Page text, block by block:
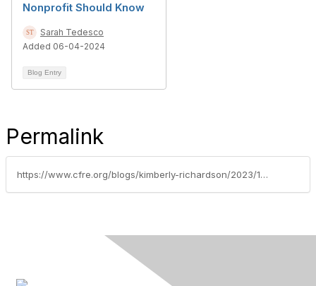
Nonprofit Should Know
Sarah Tedesco
Added 06-04-2024
Blog Entry
Permalink
https://www.cfre.org/blogs/kimberly-richardson/2023/11/20/adapting-to-the-digital-age-3-online-engagement-st